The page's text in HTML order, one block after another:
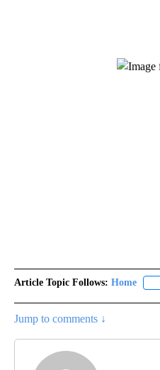
Article Topic Follows: Home
Jump to comments ↓